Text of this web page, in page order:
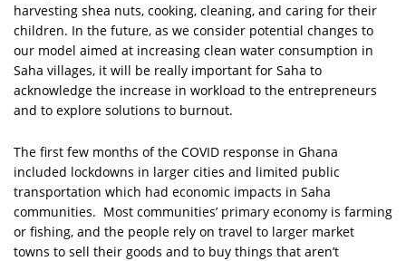
harvesting shea nuts, cooking, cleaning, and caring for their
children. In the future, as we consider potential changes to
our model aimed at increasing clean water consumption in
Saha villages, it will be really important for Saha to
acknowledge the increase in workload to the entrepreneurs
and to explore solutions to burnout.
The first few months of the COVID response in Ghana
included lockdowns in larger cities and limited public
transportation which had economic impacts in Saha
communities. Most communities’ primary economy is farming
or fishing, and the people rely on travel to larger market
towns to sell their goods and to buy things that aren’t